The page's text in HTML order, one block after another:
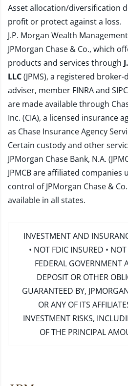
Asset allocation/diversification
profit or protect against a loss.
J.P. Morgan Wealth
JPMorgan Chase & Co., which
products and services through
LLC(JPMS), a registered
adviser, member FINRAand SIPC
are made available through
Inc. (CIA), a licensed insurance
as Chase Insurance Agency
Certain custody and other
JPMorgan Chase Bank, N.A.
JPMCB are affiliated
control of JPMorgan Chase &
available in all states.
INVESTMENT AND
• NOT FDIC INSURED •
FEDERAL GOVERNMENT
DEPOSIT OR OTHER
GUARANTEED BY,
OR ANY OF ITS
INVESTMENT RISKS,
OF THE PRINCIPAL